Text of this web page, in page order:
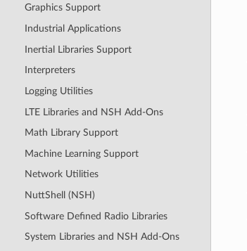
Graphics Support
Industrial Applications
Inertial Libraries Support
Interpreters
Logging Utilities
LTE Libraries and NSH Add-Ons
Math Library Support
Machine Learning Support
Network Utilities
NuttShell (NSH)
Software Defined Radio Libraries
System Libraries and NSH Add-Ons